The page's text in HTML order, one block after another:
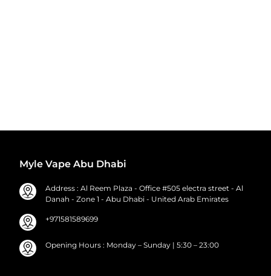
Myle Vape Abu Dhabi
Address : Al Reem Plaza - Office #505 electra street - Al
Danah - Zone 1 - Abu Dhabi - United Arab Emirates
+971581589699
Opening Hours : Monday – Sunday | 5:30 – 23:00